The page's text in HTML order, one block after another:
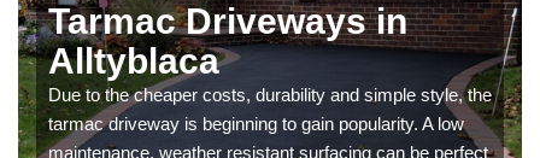
Tarmac Driveways in
Alltyblaca
Due to the cheaper costs, durability and simple style, the
tarmac driveway is beginning to gain popularity. A low
maintenance, weather resistant surfacing can be perfect